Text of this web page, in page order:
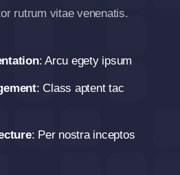
rutrum vitae venenatis.
: Arcu egety ipsum
: Class aptent tac
: Per nostra inceptos